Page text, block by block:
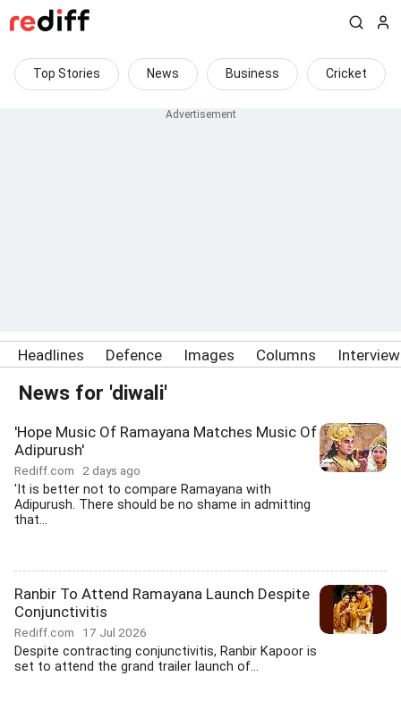
Top Stories News Business Cricket
Headlines Defence Images Columns
News for 'diwali'
'Hope Music Of Ramayana Matches Music Of
Adipurush'
Rediff.com 2 days ago
'It is better not to compare Ramayana with
Adipurush. There should be no shame in admitting
that...
Ranbir To Attend Ramayana Launch Despite
Conjunctivitis
Rediff.com 17 Jul 2026
Despite contracting conjunctivitis, Ranbir Kapoor is
set to attend the grand trailer launch of...